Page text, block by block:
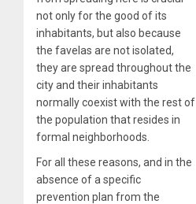
not only for the good of its
inhabitants, but also because
the favelas are not isolated,
they are spread throughout the
city and their inhabitants
normally coexist with the rest of
the population that resides in
formal neighborhoods.
For all these reasons, and in the
absence of a specific
prevention plan from the